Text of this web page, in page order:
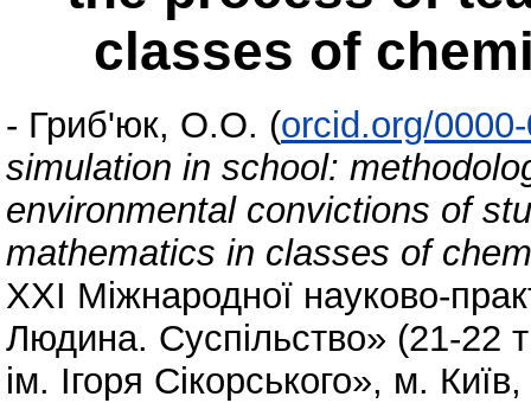
classes of
- Гриб'юк, О.О. (orcid.org/
simulation in school:
environmental convictions of
mathematics in classes of
XХI Міжнародної науково-
Людина. Суспільство» (21-22
ім. Ігоря Сікорського», м.